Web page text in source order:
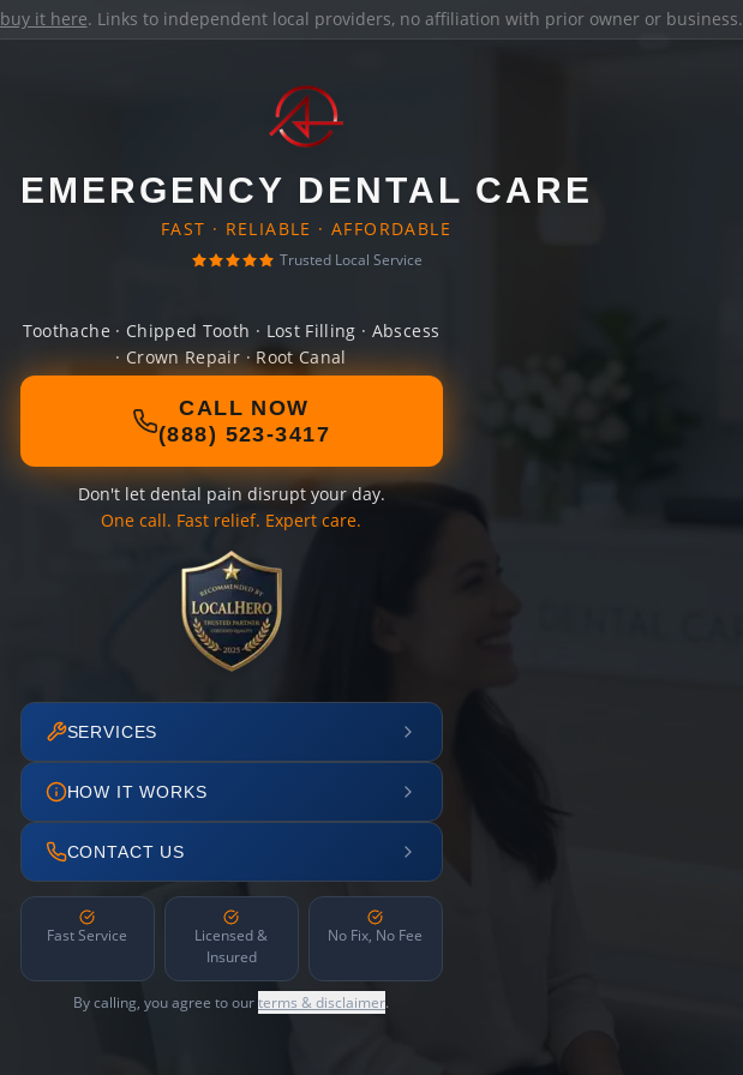
buy it here. Links to independent local providers, no affiliation with prior owner or business.
EMERGENCY DENTAL CARE
FAST · RELIABLE · AFFORDABLE
Trusted Local Service
Toothache · Chipped Tooth · Lost Filling · Abscess
· Crown Repair · Root Canal
CALL NOW
(888) 523-3417
Don't let dental pain disrupt your day.
One call. Fast relief. Expert care.
SERVICES
HOW IT WORKS
CONTACT US
Fast Service
Licensed &
Insured
No Fix, No Fee
By calling, you agree to ourterms & disclaimer.